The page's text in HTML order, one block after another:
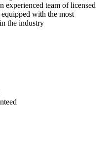
experienced team of licensed
with the most
the industry